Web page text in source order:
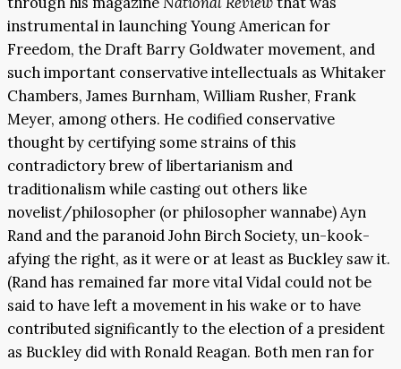
instrumental in launching Young American for
Freedom, the Draft Barry Goldwater movement, and
such important conservative intellectuals as Whitaker
Chambers, James Burnham, William Rusher, Frank
Meyer, among others. He codified conservative
thought by certifying some strains of this
contradictory brew of libertarianism and
traditionalism while casting out others like
novelist/philosopher (or philosopher wannabe) Ayn
Rand and the paranoid John Birch Society, un-kook-
afying the right, as it were or at least as Buckley saw it.
(Rand has remained far more vital Vidal could not be
said to have left a movement in his wake or to have
contributed significantly to the election of a president
as Buckley did with Ronald Reagan. Both men ran for